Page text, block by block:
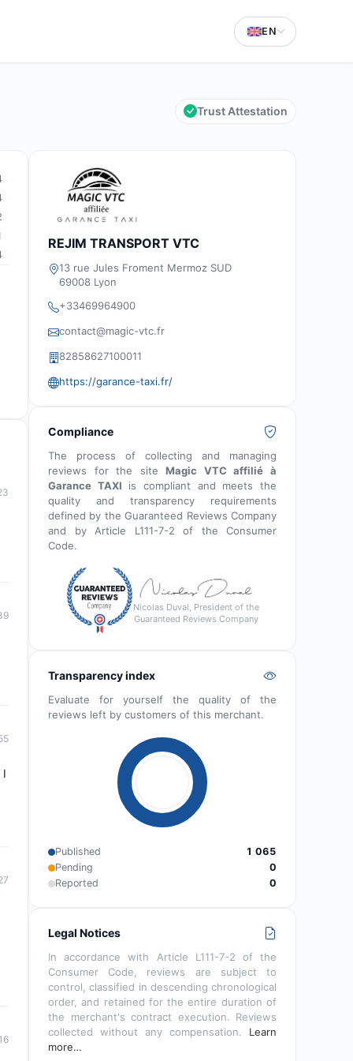
EN
Trust Attestation
I
REJIM TRANSPORT VTC
13 rue Jules Froment Mermoz SUD
69008 Lyon
+33469964900
contact@magic-vtc.fr
82858627100011
https://garance-taxi.fr/
Compliance
The process of collecting and managing
reviews for the siteMagic VTC affilié à
Garance TAXI is compliant and meets the
quality and transparency requirements
defined by the Guaranteed Reviews Company
and by Article L111-7-2 of the Consumer
Code.
Nicolas Duval, President of the
Guaranteed Reviews Company
Transparency index
Evaluate for yourself the quality of the
reviews left by customers of this merchant.
Published
1 065
Pending
0
Reported
0
Legal Notices
In accordance with Article L111-7-2 of the
Consumer Code, reviews are subject to
control, classified in descending chronological
order, and retained for the entire duration of
the merchant's contract execution. Reviews
collected without any compensation. Learn
more…